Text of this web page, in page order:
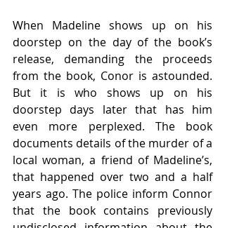
When Madeline shows up on his
doorstep on the day of the book’s
release, demanding the proceeds
from the book, Conor is astounded.
But it is who shows up on his
doorstep days later that has him
even more perplexed. The book
documents details of the murder of a
local woman, a friend of Madeline’s,
that happened over two and a half
years ago. The police inform Connor
that the book contains previously